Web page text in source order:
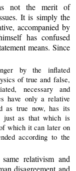
not the merit of
It is simply the
accompanied by
has confused
means. Since
by the inflated
of true and false,
necessary and
have only a relative
as true now, has its
just as that which is
which it can later on
according to the
relativism and